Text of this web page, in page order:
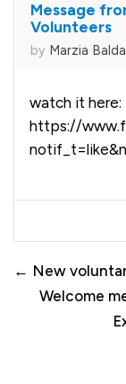
Message
Volunteers
by Marzia
Number of
watch it here:
https://
← New
Welcome